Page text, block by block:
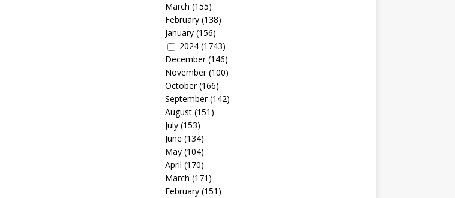
March (155)
February(138)
January(156)
2024(1743)
December(146)
November(100)
October(166)
September(142)
August(151)
July(153)
June (134)
May(104)
April (170)
March (171)
February(151)